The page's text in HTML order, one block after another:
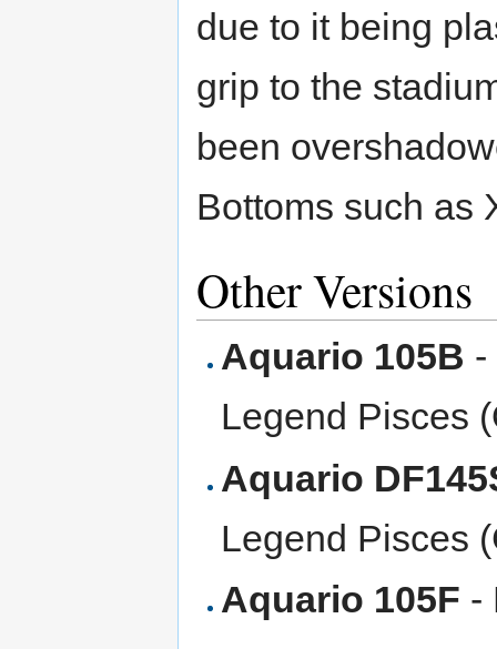
due to it being
grip to the
been
Bottoms such as
Other Versions
Aquario 105B -
Legend Pisces
Aquario
Legend Pisces
Aquario 105F -